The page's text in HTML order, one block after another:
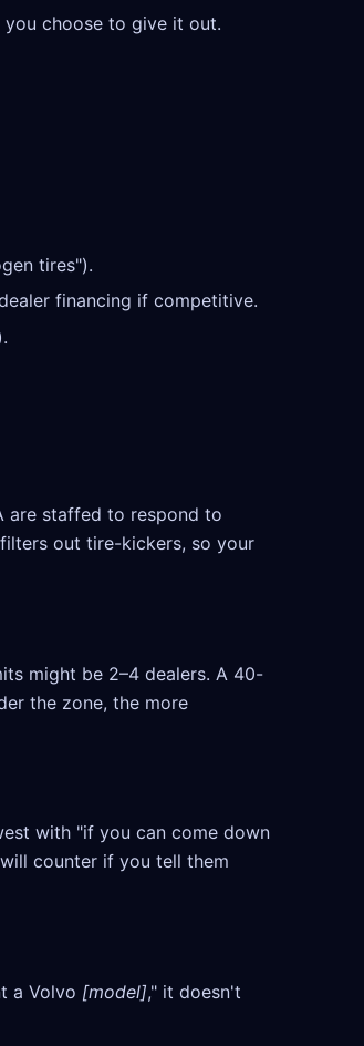
you choose to give it out.
tires").
financing if competitive.
are staffed to respond to
out tire-kickers, so your
might be 2–4 dealers. A 40-
the zone, the more
with "if you can come down
counter if you tell them
a Volvo [model]," it doesn't